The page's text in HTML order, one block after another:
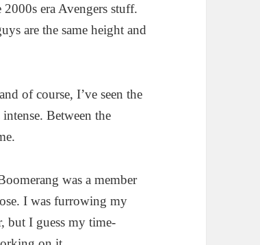
era Avengers stuff.
are the same height and
of course, I’ve seen the
Between the
was a member
I was furrowing my
but I guess my time-